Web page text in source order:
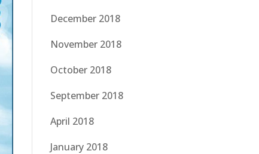
December 2018
November 2018
October 2018
September 2018
April 2018
January 2018